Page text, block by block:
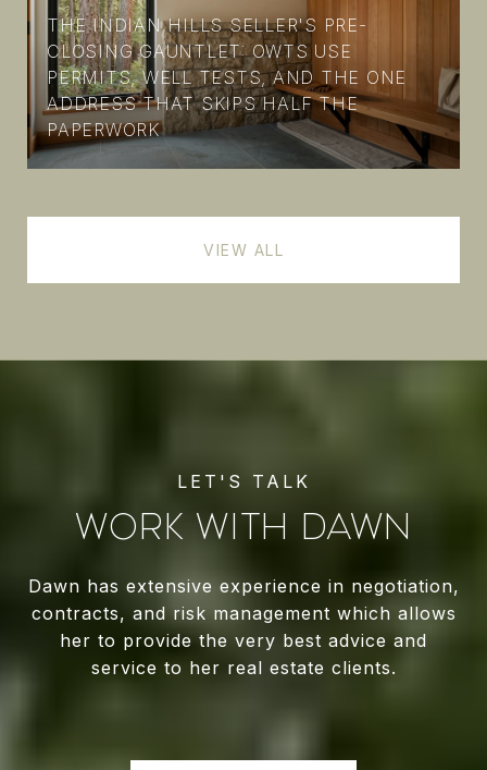
THE INDIAN HILLS SELLER'S PRE-
CLOSING GAUNTLET: OWTS USE
PERMITS, WELL TESTS, AND THE ONE
ADDRESS THAT SKIPS HALF THE
PAPERWORK
VIEW ALL
WORK WITH DAWN
Dawn has extensive experience in negotiation,
contracts, and risk management which allows
her to provide the very best advice and
service to her real estate clients.